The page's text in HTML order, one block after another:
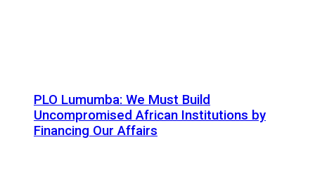
PLO Lumumba: We Must Build
Uncompromised African Institutions by
Financing Our Affairs